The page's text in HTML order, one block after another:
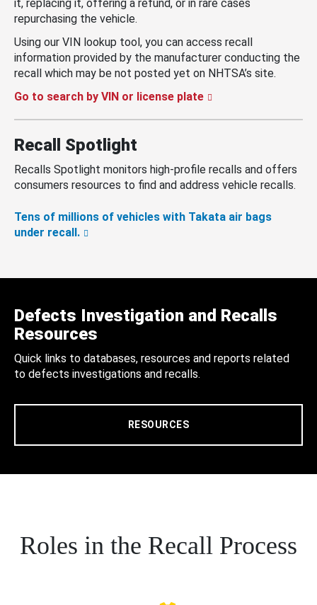
it, replacing it, offering a refund, or in rare cases
repurchasing the vehicle.
Using our VIN lookup tool, you can access recall
information provided by the manufacturer conducting the
recall which may be not posted yet on NHTSA’s site.
Go to search by VIN or license plate
Recall Spotlight
Recalls Spotlight monitors high-profile recalls and offers
consumers resources to find and address vehicle recalls.
Tens of millions of vehicles with Takata air bags
under recall.
Defects Investigation and Recalls
Resources
Quick links to databases, resources and reports related
to defects investigations and recalls.
RESOURCES
Roles in the Recall Process